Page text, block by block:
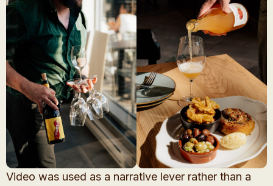
Video was used as a narrative lever rather than a